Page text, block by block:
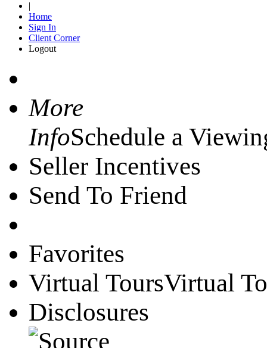
|
Home
Sign In
Client Corner
Logout
More
InfoSchedule a
Seller Incentives
Send To Friend
Favorites
Virtual ToursVirtual
Disclosures